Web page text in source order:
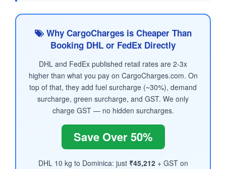
Why CargoCharges is Cheaper Than
Booking DHL or FedEx Directly
DHL and FedEx published retail rates are 2-3x
higher than what you pay on CargoCharges.com. On
top of that, they add fuel surcharge (~30%), demand
surcharge, green surcharge, and GST. We only
charge GST — no hidden surcharges.
Save Over 50%
DHL 10 kg to Dominica: just ₹45,212+ GST on